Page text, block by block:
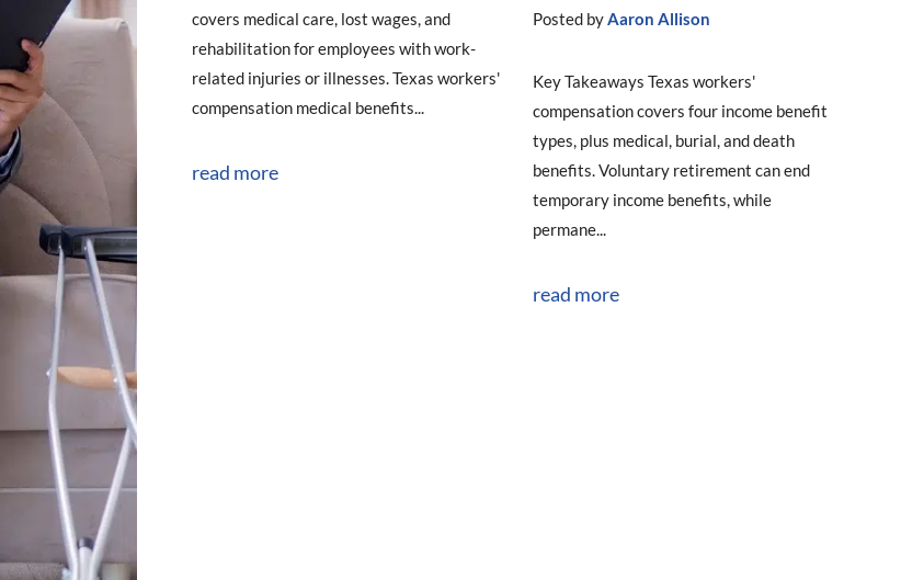
covers medical care, lost wages, and
rehabilitation for employees with work-
related injuries or illnesses. Texas workers'
compensation medical benefits...
read more
Posted byAaron Allison
Key Takeaways Texas workers'
compensation covers four income benefit
types, plus medical, burial, and death
benefits. Voluntary retirement can end
temporary income benefits, while
permane...
read more